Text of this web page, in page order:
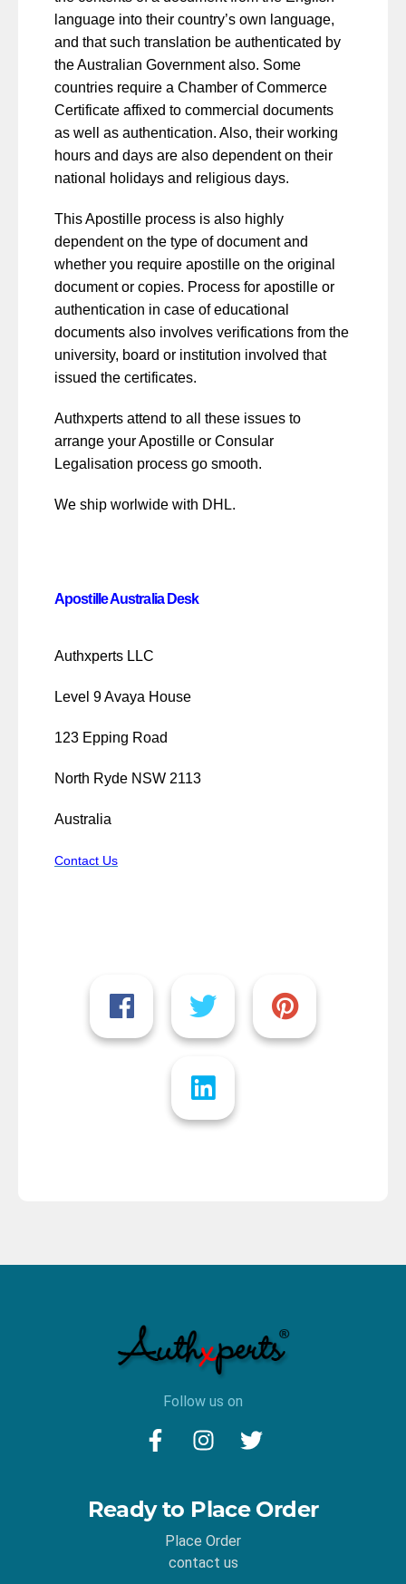
language into their country’s own language,
and that such translation be authenticated by
the Australian Government also. Some
countries require a Chamber of Commerce
Certificate affixed to commercial documents
as well as authentication. Also, their working
hours and days are also dependent on their
national holidays and religious days.
This Apostille process is also highly
dependent on the type of document and
whether you require apostille on the original
document or copies. Process for apostille or
authentication in case of educational
documents also involves verifications from the
university, board or institution involved that
issued the certificates.
Authxperts attend to all these issues to
arrange your Apostille or Consular
Legalisation process go smooth.
We ship worlwide with DHL.
Apostille Australia Desk
Authxperts LLC
Level 9 Avaya House
123 Epping Road
North Ryde NSW 2113
Australia
Contact Us
Follow us on
Ready to Place Order
Place Order
contact us